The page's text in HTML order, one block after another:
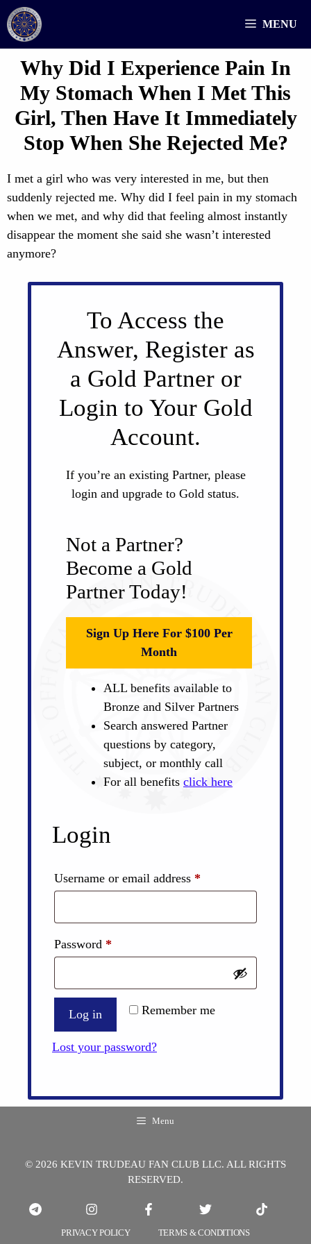
Skip
to
content
MENU
Why Did I Experience Pain In
My Stomach When I Met This
Girl, Then Have It Immediately
Stop When She Rejected Me?
I met a girl who was very interested in me, but then
suddenly rejected me. Why did I feel pain in my stomach
when we met, and why did that feeling almost instantly
disappear the moment she said she wasn’t interested
anymore?
To Access the
Answer, Register as
a Gold Partner or
Login to Your Gold
Account.
If you’re an existing Partner, please
login and upgrade to Gold status.
Not a Partner?
Become a Gold
Partner Today!
Sign Up Here For $100 Per
Month
ALL benefits available to
Bronze and Silver Partners
Search answered Partner
questions by category,
subject, or monthly call
For all benefits click here
Login
Username or email address *
Password *
Remember me
Log in
Lost your password?
Menu
© 2026 KEVIN TRUDEAU FAN CLUB LLC. ALL RIGHTS
RESERVED.
PRIVACY POLICY TERMS & CONDITIONS